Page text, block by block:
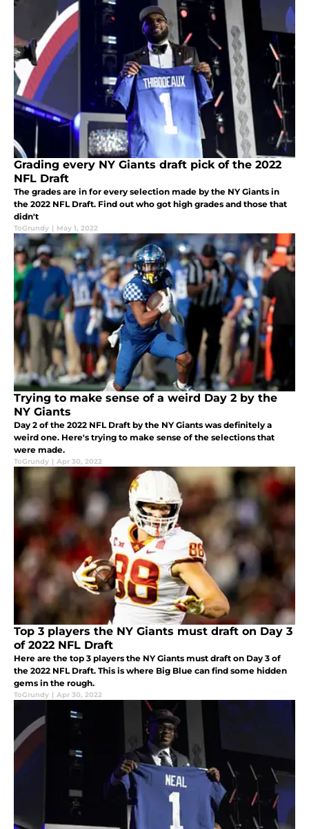
Grading every NY Giants draft pick of the 2022
NFL Draft
The grades are in for every selection made by the NY Giants in
the 2022 NFL Draft. Find out who got high grades and those that
didn't
ToGrundy | May 1, 2022
Trying to make sense of a weird Day 2 by the
NY Giants
Day 2 of the 2022 NFL Draft by the NY Giants was definitely a
weird one. Here's trying to make sense of the selections that
were made.
ToGrundy | Apr 30, 2022
Top 3 players the NY Giants must draft on Day 3
of 2022 NFL Draft
Here are the top 3 players the NY Giants must draft on Day 3 of
the 2022 NFL Draft. This is where Big Blue can find some hidden
gems in the rough.
ToGrundy | Apr 30, 2022